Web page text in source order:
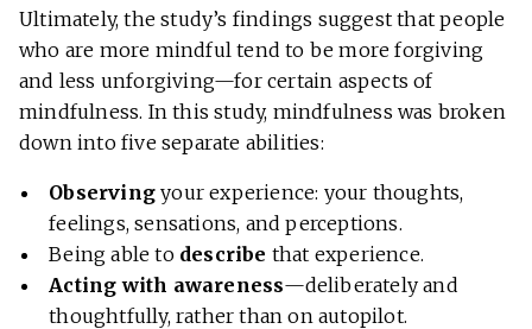
Ultimately, the study’s findings suggest that people
who are more mindful tend to be more forgiving
and less unforgiving—for certain aspects of
mindfulness. In this study, mindfulness was broken
down into five separate abilities:
Observing your experience: your thoughts,
feelings, sensations, and perceptions.
Being able to describe that experience.
Acting with awareness—deliberately and
thoughtfully, rather than on autopilot.